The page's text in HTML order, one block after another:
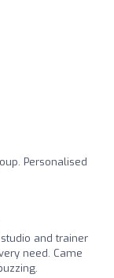
Personalised
and trainer
need. Came